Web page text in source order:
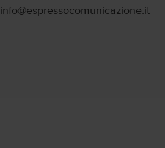
info@espressocomunicazione.it